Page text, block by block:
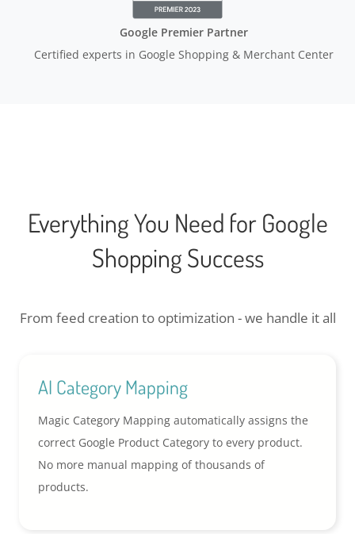
Google Premier Partner
Certified experts in Google Shopping & Merchant Center
Everything You Need for Google
Shopping Success
From feed creation to optimization - we handle it all
AI Category Mapping
Magic Category Mapping automatically assigns the
correct Google Product Category to every product.
No more manual mapping of thousands of
products.